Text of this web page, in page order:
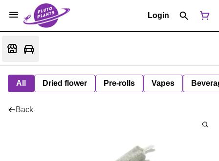
Login
All Dried flower Pre-rolls Vapes
Back